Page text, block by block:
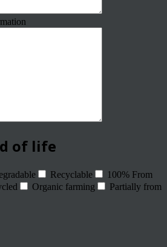
of life
Recyclable
100% From
Organic farming
Partially from